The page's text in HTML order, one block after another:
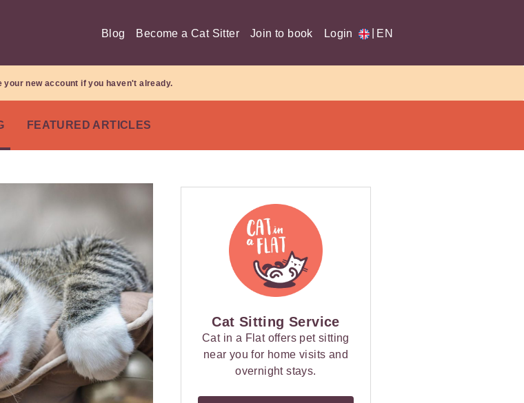
Blog Become a Cat Sitter Join to book Login EN
your new account if you haven't already.
FEATURED ARTICLES
Cat Sitting Service
Cat in a Flat offers pet sitting
near you for home visits and
overnight stays.